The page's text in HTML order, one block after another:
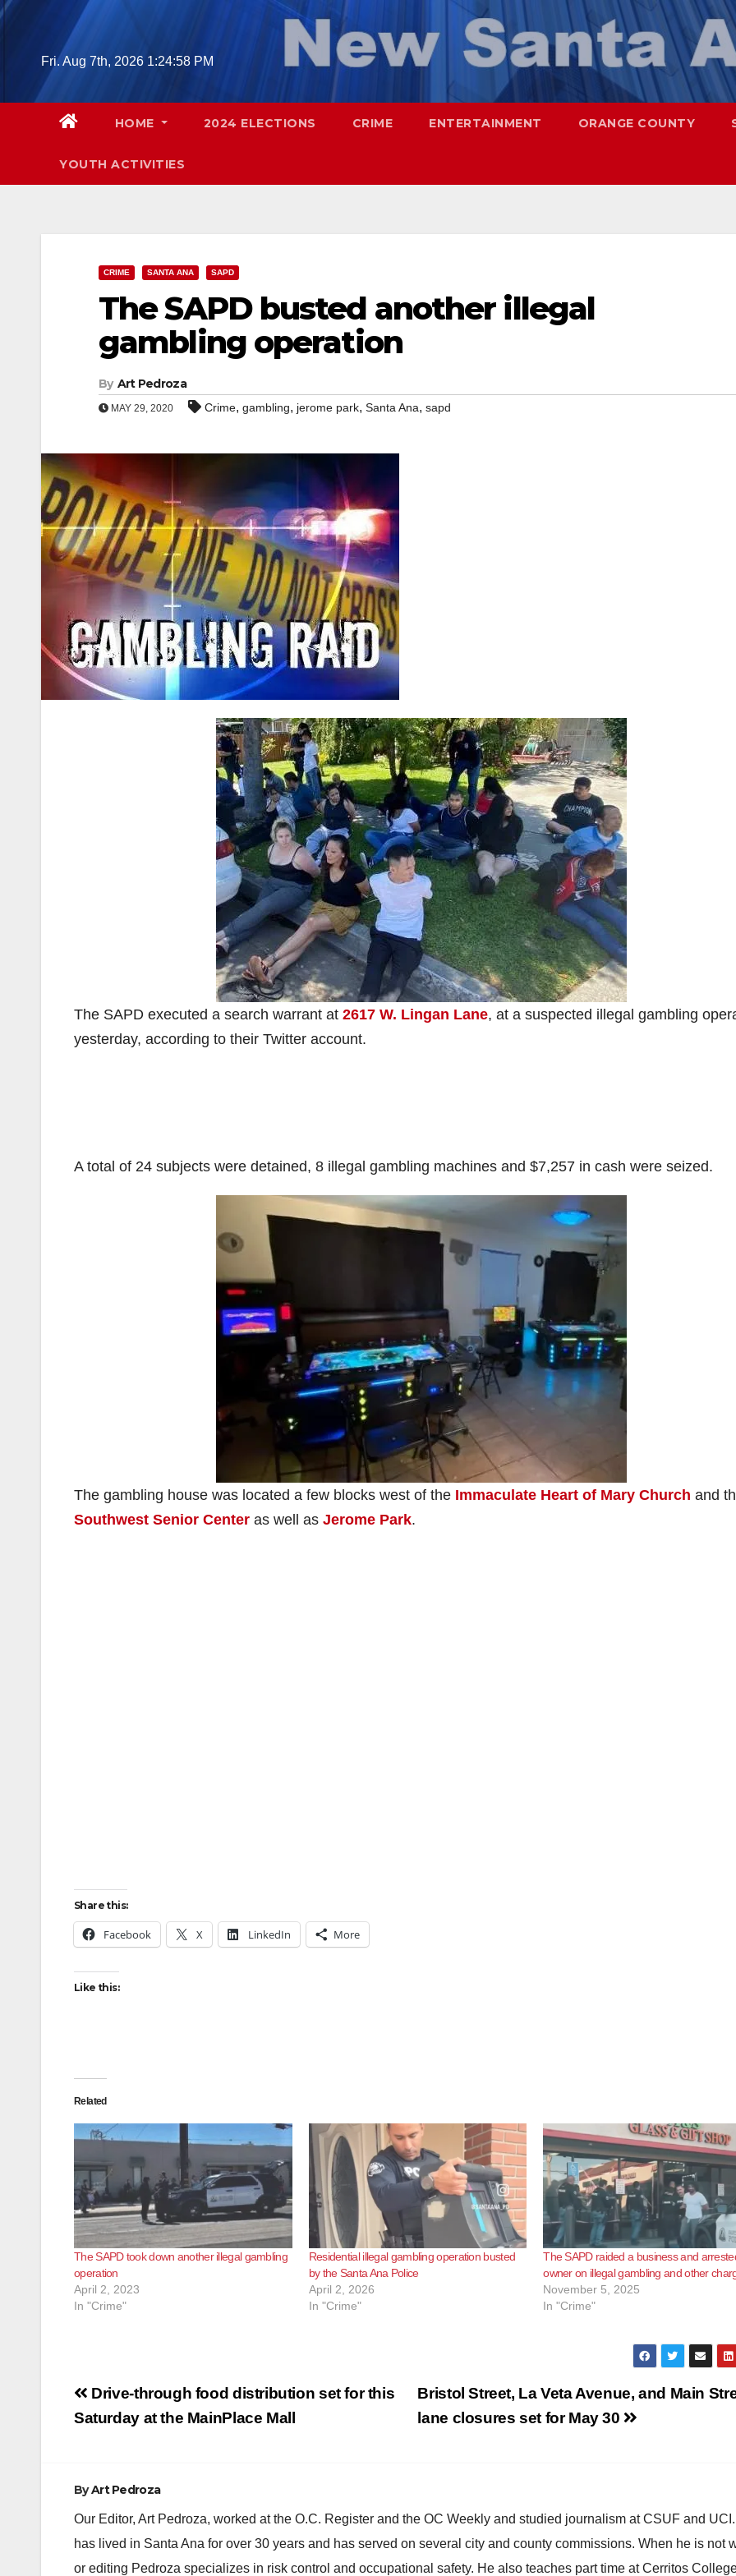
Skip
Fri. Aug 7th, 2026 1:24:59 PM
HOME 2024 ELECTIONS CRIME ENTERTAINMENT ORANGE COUNTY
YOUTH ACTIVITIES
CRIME SANTA ANA SAPD
The SAPD busted another illegal
gambling operation
By Art Pedroza
MAY 29, 2020 Crime, gambling, jerome park, Santa Ana, sapd
The SAPD executed a search warrant at 2617 W. Lingan Lane, at a suspected illegal gambling
yesterday, according to their Twitter account.
A total of 24 subjects were detained, 8 illegal gambling machines and $7,257 in cash were seized.
The gambling house was located a few blocks west of the Immaculate Heart of Mary Church and
Southwest Senior Center as well as Jerome Park.
Share this:
Facebook X LinkedIn More
Like this:
Related
The SAPD took down another illegal gambling
operation
April 2, 2023
In "Crime"
Residential illegal gambling operation busted
by the Santa Ana Police
April 2, 2026
In "Crime"
The SAPD raided a business and
owner on illegal gambling and other
November 5, 2025
In "Crime"
Post
navigation
Bristol Street, La Veta Avenue, and Main
lane closures set for May 30
Drive-through food distribution set for this
Saturday at the MainPlace Mall
ByArt Pedroza
Our Editor, Art Pedroza, worked at the O.C. Register and the OC Weekly and studied journalism at CSUF and
has lived in Santa Ana for over 30 years and has served on several city and county commissions. When he is not
or editing Pedroza specializes in risk control and occupational safety. He also teaches part time at Cerritos